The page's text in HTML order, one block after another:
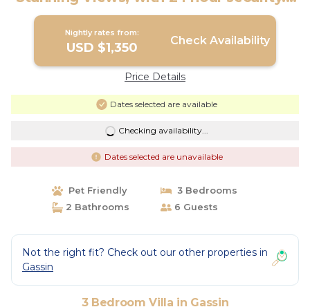
Villa in Gassin
Nightly rates from:
USD $1,350 Check Availability
Price Details
Dates selected are available
Checking availability...
Dates selected are unavailable
Pet Friendly
3 Bedrooms
2 Bathrooms
6 Guests
Not the right fit? Check out our other properties in
Gassin
3 Bedroom Villa in Gassin